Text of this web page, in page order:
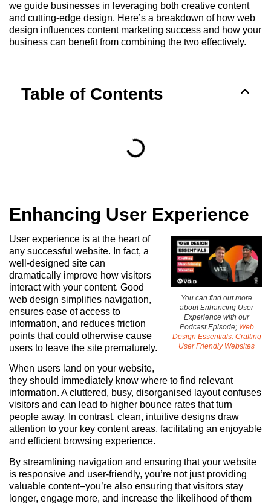
we guide businesses in leveraging both creative content
and cutting-edge design. Here’s a breakdown of how web
design influences content marketing success and how your
business can benefit from combining the two effectively.
Table of Contents
Enhancing User Experience
You can find out more
about Enhancing User
Experience with our
Podcast Episode; Web
Design Essentials: Crafting
User Friendly Websites
User experience is at the heart of
any successful website. In fact, a
well-designed site can
dramatically improve how visitors
interact with your content. Good
web design simplifies navigation,
ensures ease of access to
information, and reduces friction
points that could otherwise cause
users to leave the site prematurely.
When users land on your website,
they should immediately know where to find relevant
information. A cluttered, busy, disorganised layout confuses
visitors and can lead to higher bounce rates that turn
people away. In contrast, clean, intuitive designs draw
attention to your key content areas, facilitating an enjoyable
and efficient browsing experience.
By streamlining navigation and ensuring that your website
is responsive and user-friendly, you’re not just providing
valuable content–you’re also ensuring that visitors stay
longer, engage more, and increase the likelihood of them